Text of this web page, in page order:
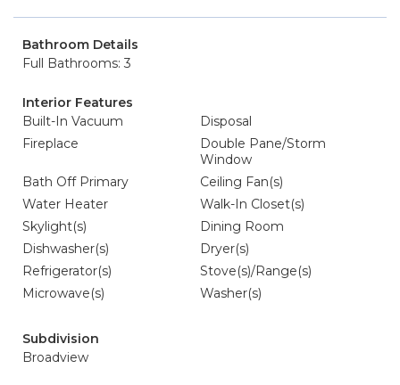
Bathroom Details
Full Bathrooms: 3
Interior Features
Built-In Vacuum
Disposal
Fireplace
Double Pane/Storm
Window
Bath Off Primary
Ceiling Fan(s)
Water Heater
Walk-In Closet(s)
Skylight(s)
Dining Room
Dishwasher(s)
Dryer(s)
Refrigerator(s)
Stove(s)/Range(s)
Microwave(s)
Washer(s)
Subdivision
Broadview